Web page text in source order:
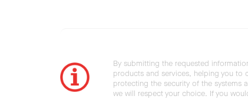
By submitting the requested
products and services, helping you to
protecting the security of the systems
we will respect your choice. If you